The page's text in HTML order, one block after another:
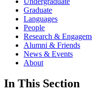
Graduate
Languages
People
Research &
Alumni & Friends
News & Events
About
In This Section